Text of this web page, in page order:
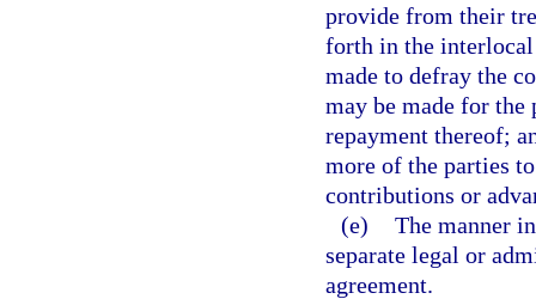
provide from their
forth in the interlocal
made to defray the
may be made for the
repayment thereof;
more of the parties
contributions or
(e) The manner
separate legal or
agreement.